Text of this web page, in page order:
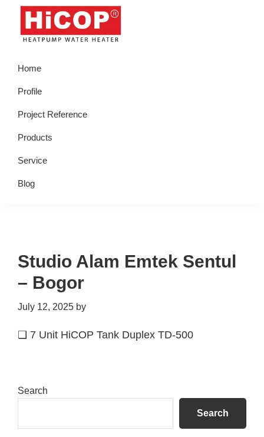
Skip
primary
Skip
Skip
primary
Skip
footer
Water
Heater
Home
Profile
Project Reference
Products
Service
Blog
Studio Alam Emtek Sentul
– Bogor
July 12, 2025 by
❑ 7 Unit HiCOP Tank Duplex TD-500
Primary
Search
Search